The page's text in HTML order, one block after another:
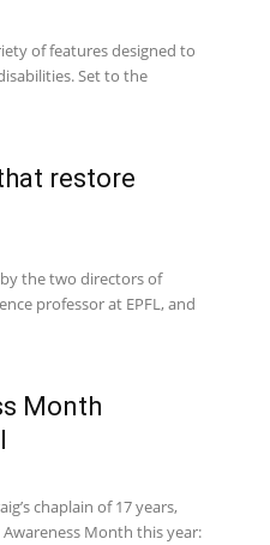
of features designed to
Set to the
restore
the two directors of
professor at EPFL, and
Month
chaplain of 17 years,
Month this year: